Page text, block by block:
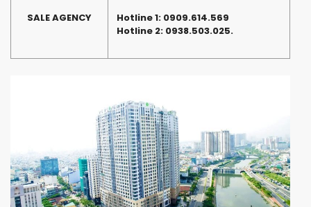
SALE AGENCY
Hotline 1: 0909.614.569
Hotline 2: 0938.503.025.